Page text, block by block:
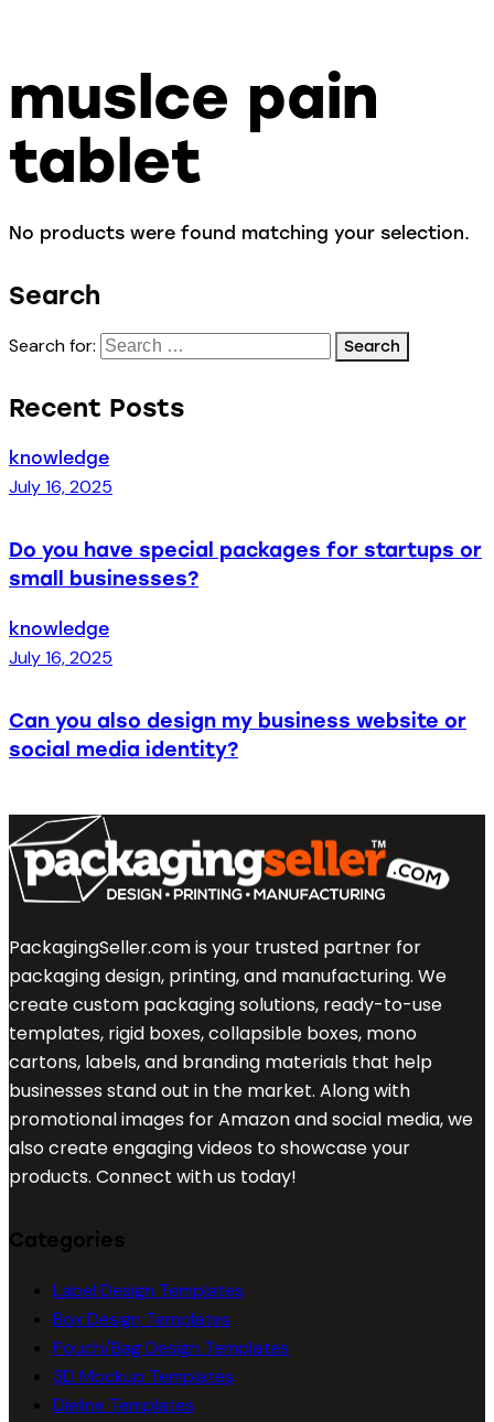
muslce pain
tablet
No products were found matching your selection.
Search
Search for:
Recent Posts
knowledge
July 16, 2025
Do you have special packages for startups or
small businesses?
knowledge
July 16, 2025
Can you also design my business website or
social media identity?
PackagingSeller.com is your trusted partner for
packaging design, printing, and manufacturing. We
create custom packaging solutions, ready-to-use
templates, rigid boxes, collapsible boxes, mono
cartons, labels, and branding materials that help
businesses stand out in the market. Along with
promotional images for Amazon and social media, we
also create engaging videos to showcase your
products. Connect with us today!
Categories
Label Design Templates
Box Design Templates
Pouch/Bag Design Templates
3D Mockup Templates
Dieline Templates